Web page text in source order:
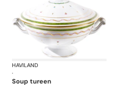
Vieux Paris green
HAVILAND
·
soup tureen